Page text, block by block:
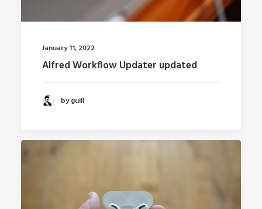
January 11, 2022
Alfred Workflow Updater updated
by guill